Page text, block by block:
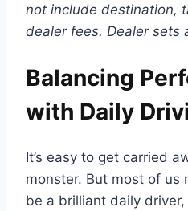
not include destination,
dealer fees. Dealer sets
Balancing
with Daily
It’s easy to get carried
monster. But most of us
be a brilliant daily